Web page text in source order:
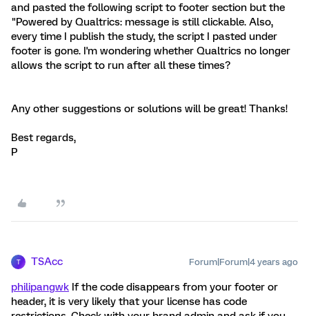
and pasted the following script to footer section but the
"Powered by Qualtrics: message is still clickable. Also,
every time I publish the study, the script I pasted under
footer is gone. I'm wondering whether Qualtrics no longer
allows the script to run after all these times?
Any other suggestions or solutions will be great! Thanks!
Best regards,
P
T TSAcc Forum|Forum|4 years ago
philipangwk If the code disappears from your footer or
header, it is very likely that your license has code